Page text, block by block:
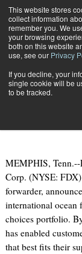
This website stores
collect information
remember you. We
your browsing
both on this website
use, see our Privacy
If you decline, your
single cookie will be
to be tracked.
FedEx
Ocean
MEMPHIS, Tenn.--
Corp. (NYSE:
forwarder,
international ocean
choices portfolio.
has enabled
that best fits their